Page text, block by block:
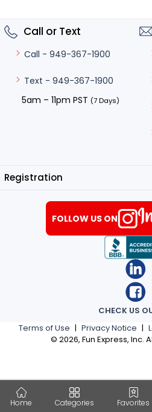
Home Categories Favorites
Call or Text
Call - 949-367-1900
Text - 949-367-1900
5am – 11pm PST (7 Days)
Registration
Terms of Use | Privacy Notice |
© 2026, Fun Express, Inc.
CHECK US
FOLLOW US ON